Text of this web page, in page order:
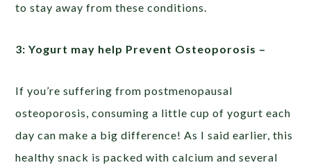
to stay away from these conditions.
3: Yogurt may help Prevent Osteoporosis –
If you’re suffering from postmenopausal
osteoporosis, consuming a little cup of yogurt each
day can make a big difference! As I said earlier, this
healthy snack is packed with calcium and several